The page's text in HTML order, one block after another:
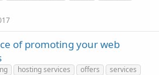
of promoting your web
hosting services offers
services